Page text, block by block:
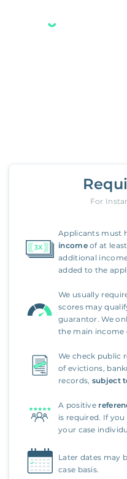
For
Applicants must
incomeof at
additional
added to the
We usually
scores may
guarantor. We
the main income
We check public
of evictions,
records, subject
A positive
is required. If you
your case
Later dates may
case basis.